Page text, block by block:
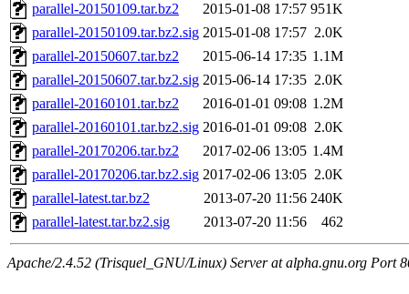
parallel-20150109.tar.bz2
2015-01-08 17:57 951K
parallel-20150109.tar.bz2.sig 2015-01-08 17:57 2.0K
parallel-20150607.tar.bz2
2015-06-14 17:35 1.1M
parallel-20150607.tar.bz2.sig 2015-06-14 17:35 2.0K
parallel-20160101.tar.bz2
2016-01-01 09:08 1.2M
parallel-20160101.tar.bz2.sig 2016-01-01 09:08 2.0K
parallel-20170206.tar.bz2
2017-02-06 13:05 1.4M
parallel-20170206.tar.bz2.sig 2017-02-06 13:05 2.0K
parallel-latest.tar.bz2
2013-07-20 11:56 240K
parallel-latest.tar.bz2.sig
2013-07-20 11:56 462
Apache/2.4.52 (Trisquel_GNU/Linux) Server at alpha.gnu.org Port